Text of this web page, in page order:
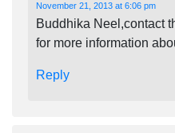
November 21, 2013 at 6:06 pm
Buddhika Neel,contact
for more information
Reply